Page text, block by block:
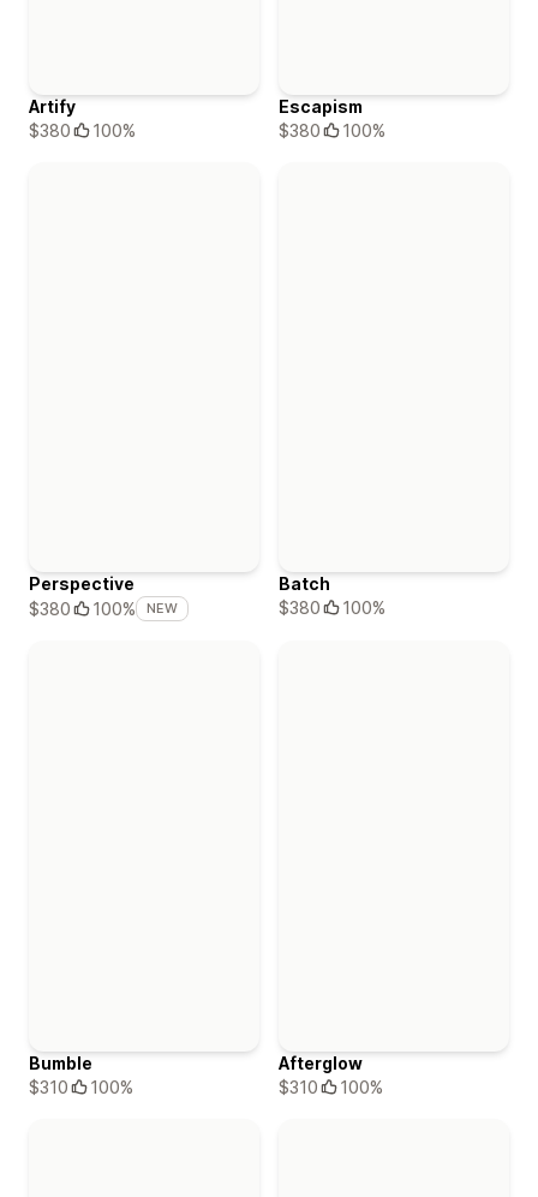
Artify
$380
100%
Escapism
$380
100%
Perspective
$380
100% NEW
Batch
$380
100%
Bumble
$310
100%
Afterglow
$310
100%